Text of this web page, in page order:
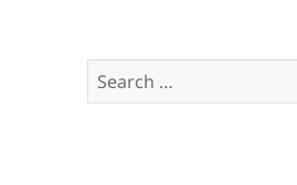
Search
for: